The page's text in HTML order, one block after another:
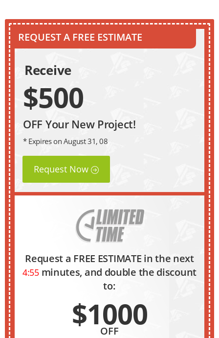
REQUEST A FREE ESTIMATE
Receive
$500
OFF Your New Project!
* Expires on August 31, 08
Request Now
Request a FREE ESTIMATE in the next
4:54minutes, and double the discount
to:
$1000
OFF